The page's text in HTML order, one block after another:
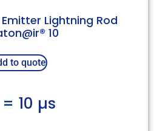
Lightning Rod
10
to quote
10 µs